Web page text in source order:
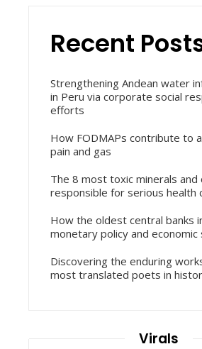
Recent
Strengthening Andean water
in Peru via corporate social
efforts
How FODMAPs contribute to
pain and gas
The 8 most toxic minerals and
responsible for serious health
How the oldest central banks
monetary policy and
Discovering the enduring
most translated poets in
Virals